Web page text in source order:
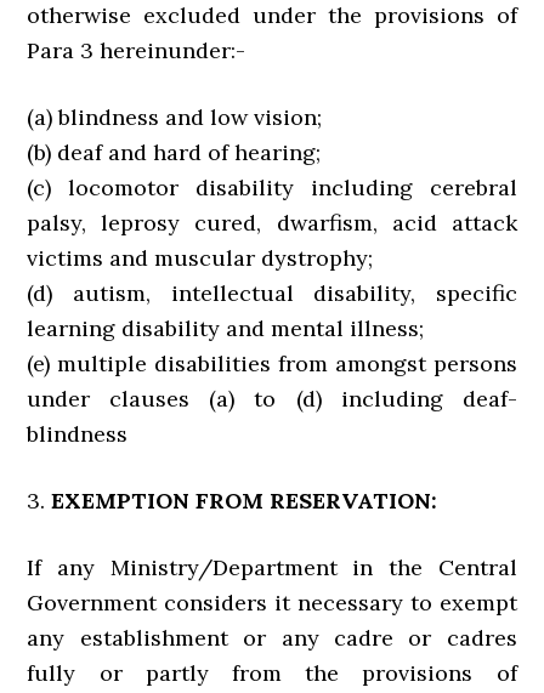
otherwise excluded under the provisions of
Para 3 hereinunder:-
(a) blindness and low vision;
(b) deaf and hard of hearing;
(c) locomotor disability including cerebral
palsy, leprosy cured, dwarfism, acid attack
victims and muscular dystrophy;
(d) autism, intellectual disability, specific
learning disability and mental illness;
(e) multiple disabilities from amongst persons
under clauses (a) to (d) including deaf-
blindness
3.EXEMPTION FROM RESERVATION:
If any Ministry/Department in the Central
Government considers it necessary to exempt
any establishment or any cadre or cadres
fully or partly from the provisions of